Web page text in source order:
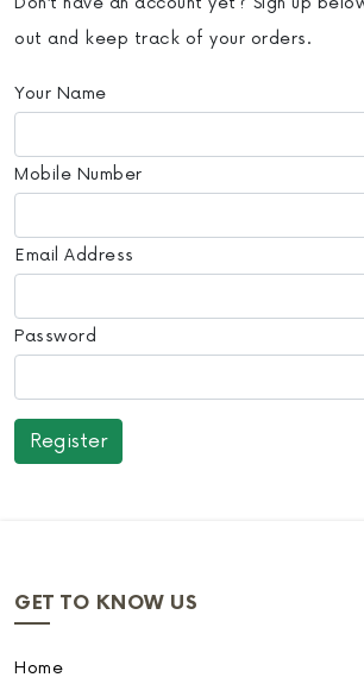
out and keep track of your orders.
Your Name
Mobile Number
Email Address
Password
GET TO KNOW US
Home